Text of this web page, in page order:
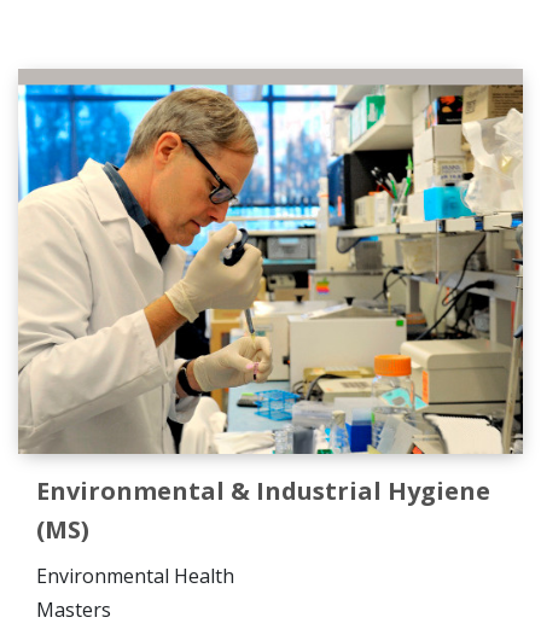
Environmental & Industrial Hygiene
(MS)
Environmental Health
Masters